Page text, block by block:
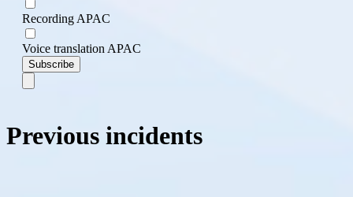
Recording APAC
Voice translation APAC
Subscribe
Previous incidents